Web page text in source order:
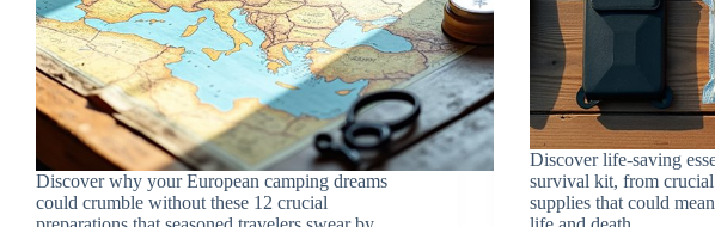
Discover why your European camping dreams
could crumble without these 12 crucial
Discover life-saving
survival kit, from
supplies that could